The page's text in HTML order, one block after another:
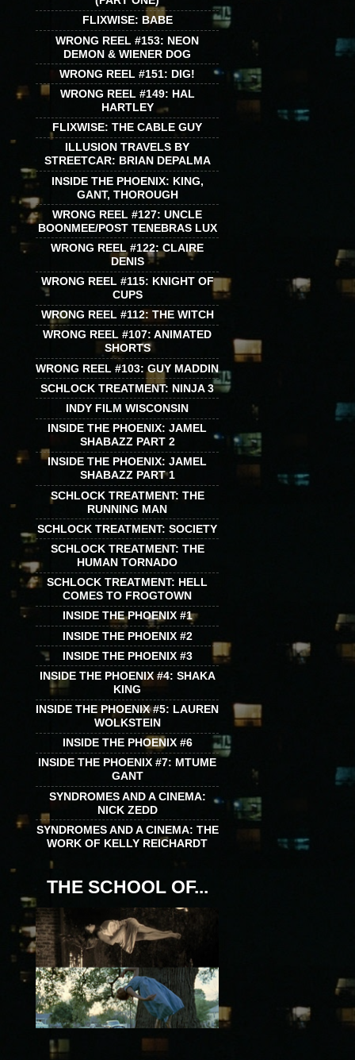
FLIXWISE: BABE
WRONG REEL #153: NEON
DEMON & WIENER DOG
WRONG REEL #151: DIG!
WRONG REEL #149: HAL
HARTLEY
FLIXWISE: THE CABLE GUY
ILLUSION TRAVELS BY
STREETCAR: BRIAN DEPALMA
INSIDE THE PHOENIX: KING,
GANT, THOROUGH
WRONG REEL #127: UNCLE
BOONMEE/POST TENEBRAS LUX
WRONG REEL #122: CLAIRE
DENIS
WRONG REEL #115: KNIGHT OF
CUPS
WRONG REEL #112: THE WITCH
WRONG REEL #107: ANIMATED
SHORTS
WRONG REEL #103: GUY MADDIN
SCHLOCK TREATMENT: NINJA 3
INDY FILM WISCONSIN
INSIDE THE PHOENIX: JAMEL
SHABAZZ PART 2
INSIDE THE PHOENIX: JAMEL
SHABAZZ PART 1
SCHLOCK TREATMENT: THE
RUNNING MAN
SCHLOCK TREATMENT: SOCIETY
SCHLOCK TREATMENT: THE
HUMAN TORNADO
SCHLOCK TREATMENT: HELL
COMES TO FROGTOWN
INSIDE THE PHOENIX #1
INSIDE THE PHOENIX #2
INSIDE THE PHOENIX #3
INSIDE THE PHOENIX #4: SHAKA
KING
INSIDE THE PHOENIX #5: LAUREN
WOLKSTEIN
INSIDE THE PHOENIX #6
INSIDE THE PHOENIX #7: MTUME
GANT
SYNDROMES AND A CINEMA:
NICK ZEDD
SYNDROMES AND A CINEMA: THE
WORK OF KELLY REICHARDT
THE SCHOOL OF...